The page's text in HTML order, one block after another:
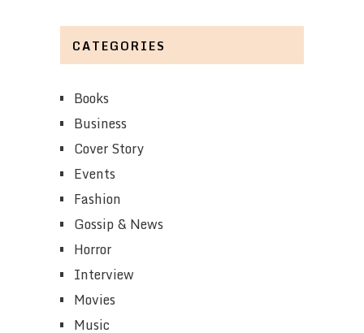
CATEGORIES
Books
Business
Cover Story
Events
Fashion
Gossip & News
Horror
Interview
Movies
Music